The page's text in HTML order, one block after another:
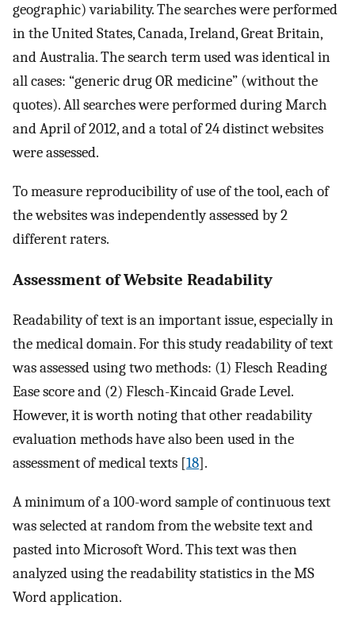
geographic) variability. The searches were performed
in the United States, Canada, Ireland, Great Britain,
and Australia. The search term used was identical in
all cases: “generic drug OR medicine” (without the
quotes). All searches were performed during March
and April of 2012, and a total of 24 distinct websites
were assessed.
To measure reproducibility of use of the tool, each of
the websites was independently assessed by 2
different raters.
Assessment of Website Readability
Readability of text is an important issue, especially in
the medical domain. For this study readability of text
was assessed using two methods: (1) Flesch Reading
Ease score and (2) Flesch-Kincaid Grade Level.
However, it is worth noting that other readability
evaluation methods have also been used in the
assessment of medical texts [18].
A minimum of a 100-word sample of continuous text
was selected at random from the website text and
pasted into Microsoft Word. This text was then
analyzed using the readability statistics in the MS
Word application.